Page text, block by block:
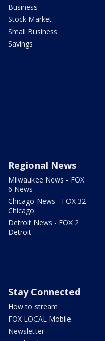
Business
Stock Market
Small Business
Savings
Regional News
Milwaukee News - FOX
6 News
Chicago News - FOX 32
Chicago
Detroit News - FOX 2
Detroit
Stay Connected
How to stream
FOX LOCAL Mobile
Newsletter